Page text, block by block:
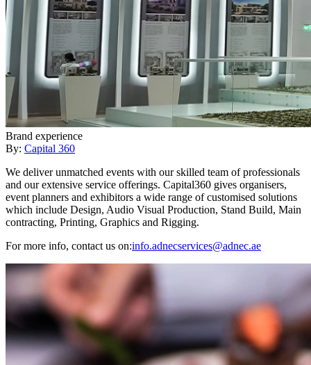
Brand experience
By: Capital 360
We deliver unmatched events with our skilled team of professionals
and our extensive service offerings. Capital360 gives organisers,
event planners and exhibitors a wide range of customised solutions
which include Design, Audio Visual Production, Stand Build, Main
contracting, Printing, Graphics and Rigging.
For more info, contact us on:info.adnecservices@adnec.ae